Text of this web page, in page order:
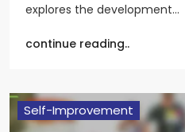
explores the development…
continue reading..
Self-Improvement